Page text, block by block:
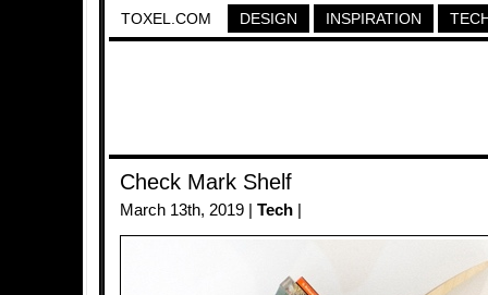
TOXEL.COM DESIGN INSPIRATION
Check Mark Shelf
March 13th, 2019 | Tech